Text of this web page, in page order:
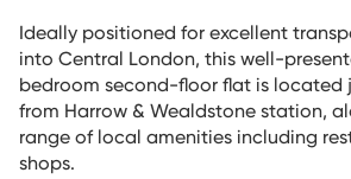
Ideally positioned for excellent
into Central London, this well-
bedroom second-floor flat is located
from Harrow & Wealdstone station,
range of local amenities including
shops.